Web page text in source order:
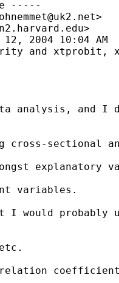
-----
>
>
2004 10:04 AM
and xtprobit,
analysis, and I
cross-sectional
explanatory
variables.
would probably